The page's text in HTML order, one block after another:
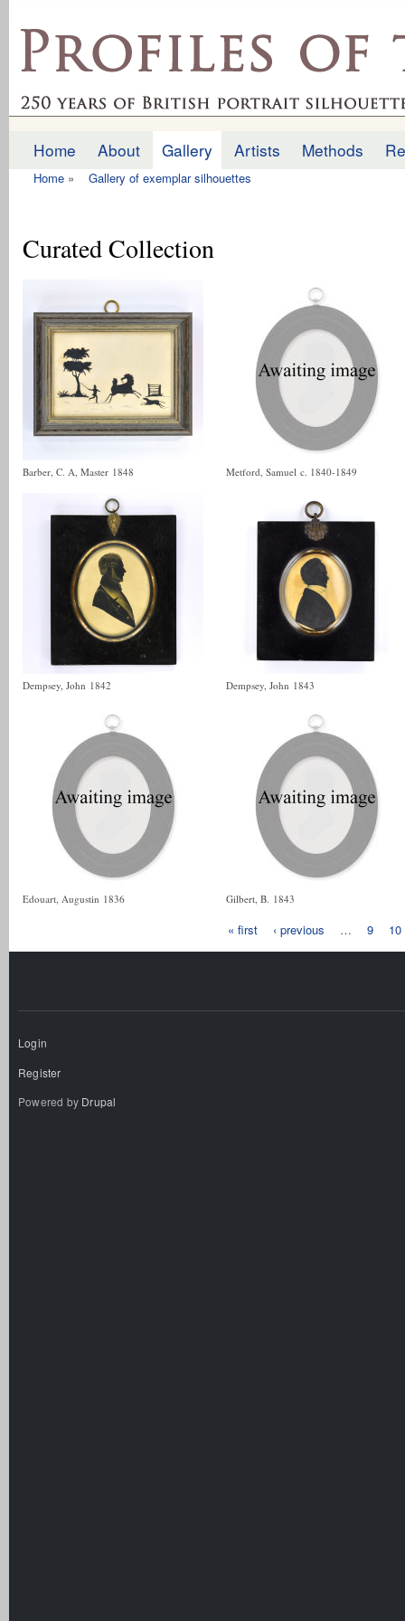
profilesofthepast.org.uk
Main menu
Home About Gallery Artists Methods
Home » Gallery of exemplar silhouettes
Curated Collection
Barber, C. A, Master 1848 Metford, Samuel c. 1840-1849
Dempsey, John 1842 Dempsey, John 1843
Edouart, Augustin 1836 Gilbert, B. 1843
Pages
« first ‹ previous … 9 10
Login
Register
Powered by Drupal